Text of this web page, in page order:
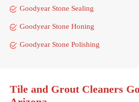
Goodyear Stone Sealing
Goodyear Stone Honing
Goodyear Stone Polishing
Tile and Grout Cleaners